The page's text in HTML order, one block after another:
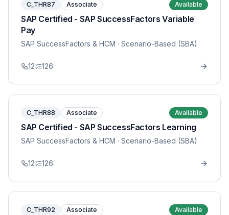
C_THR87 Associate Available
SAP Certified - SAP SuccessFactors Variable
Pay
SAP SuccessFactors & HCM · Scenario-Based (SBA)
12 126
C_THR88 Associate Available
SAP Certified - SAP SuccessFactors Learning
SAP SuccessFactors & HCM · Scenario-Based (SBA)
12 126
C_THR92 Associate Available